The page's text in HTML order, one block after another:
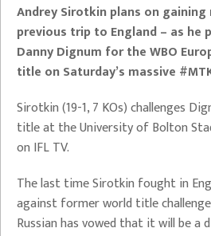
Andrey Sirotkin plans on
previous trip to England – as he
Danny Dignum for the WBO
title on Saturday’s massive
Sirotkin (19-1, 7 KOs) challenges
title at the University of Bolton
on IFL TV.
The last time Sirotkin fought in
against former world title
Russian has vowed that it will be